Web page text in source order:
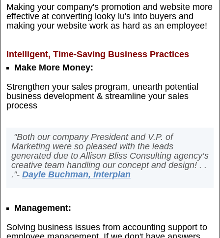
Making your company's promotion and website more
effective at converting looky lu's into buyers and
making your website work as hard as an employee!
Intelligent, Time-Saving Business Practices
Make More Money:
Strengthen your sales program, unearth potential
business development & streamline your sales
process
"Both our company President and V.P. of
Marketing were so pleased with the leads
generated due to Allison Bliss Consulting agency’s
creative team handling our concept and design! . .
."- Dayle Buchman, Interplan
Management:
Solving business issues from accounting support to